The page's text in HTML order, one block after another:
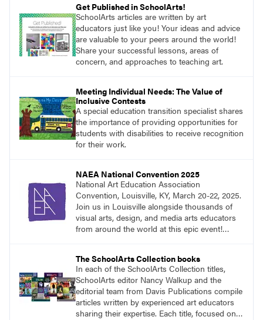
Get Published in SchoolArts!
SchoolArts articles are written by art
educators just like you! Your ideas and advice
are valuable to your peers around the world!
Share your successful lessons, areas of
concern, and approaches to teaching art.
Meeting Individual Needs: The Value of
Inclusive Contests
A special education transition specialist shares
the importance of providing opportunities for
students with disabilities to receive recognition
for their work.
NAEA National Convention 2025
National Art Education Association
Convention, Louisville, KY, March 20-22, 2025.
Join us in Louisville alongside thousands of
visual arts, design, and media arts educators
from around the world at this epic event!
The SchoolArts Collection books
In each of the SchoolArts Collection titles,
SchoolArts editor Nancy Walkup and the
editorial team from Davis Publications compile
articles written by experienced art educators
sharing their expertise. Each title, focused on a